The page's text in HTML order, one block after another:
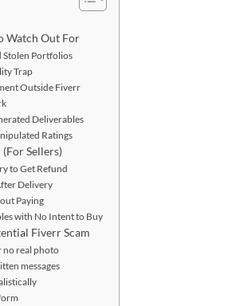
Watch Out For
Stolen Portfolios
Trap
Outside Fiverr
Deliverables
Ratings
Sellers)
to Get Refund
Delivery
Paying
with No Intent to Buy
Fiverr Scam
no real photo
messages